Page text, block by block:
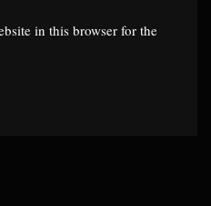
in this browser for the